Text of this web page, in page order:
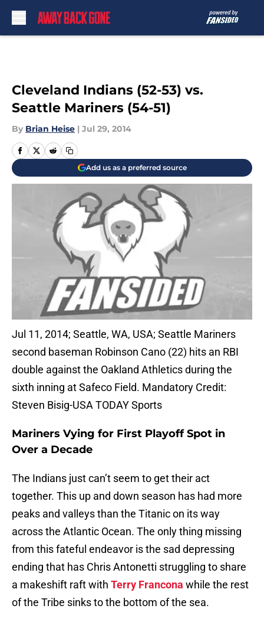
Cleveland Indians (52-53) vs.
Seattle Mariners (54-51)
By Brian Heise | Jul 29, 2014
Add us as a preferred source
Jul 11, 2014; Seattle, WA, USA; Seattle Mariners
second baseman Robinson Cano (22) hits an RBI
double against the Oakland Athletics during the
sixth inning at Safeco Field. Mandatory Credit:
Steven Bisig-USA TODAY Sports
Mariners Vying for First Playoff Spot in
Over a Decade
The Indians just can’t seem to get their act
together. This up and down season has had more
peaks and valleys than the Titanic on its way
across the Atlantic Ocean. The only thing missing
from this fateful endeavor is the sad depressing
ending that has Chris Antonetti struggling to share
a makeshift raft with Terry Francona while the rest
of the Tribe sinks to the bottom of the sea.